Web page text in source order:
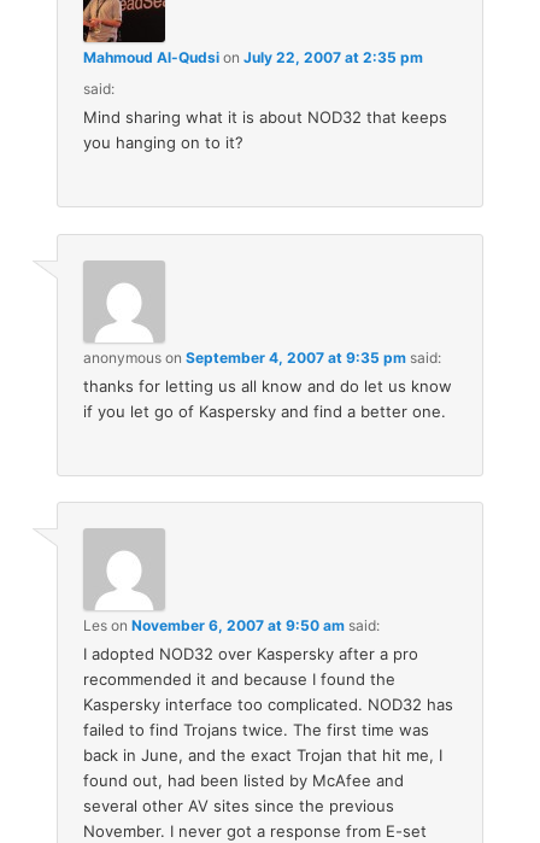
Mahmoud Al-Qudsi onJuly 22, 2007 at 2:35 pm
said:
Mind sharing what it is about NOD32 that keeps
you hanging on to it?
anonymous onSeptember 4, 2007 at 9:35 pm said:
thanks for letting us all know and do let us know
if you let go of Kaspersky and find a better one.
Les onNovember 6, 2007 at 9:50 am said:
I adopted NOD32 over Kaspersky after a pro
recommended it and because I found the
Kaspersky interface too complicated. NOD32 has
failed to find Trojans twice. The first time was
back in June, and the exact Trojan that hit me, I
found out, had been listed by McAfee and
several other AV sites since the previous
November. I never got a response from E-set